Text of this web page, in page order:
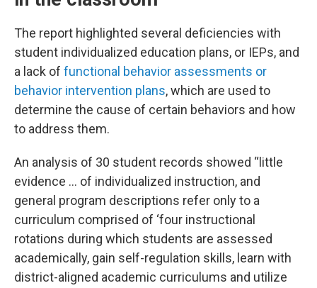
The report highlighted several deficiencies with
student individualized education plans, or IEPs, and
a lack of functional behavior assessments or
behavior intervention plans, which are used to
determine the cause of certain behaviors and how
to address them.
An analysis of 30 student records showed “little
evidence … of individualized instruction, and
general program descriptions refer only to a
curriculum comprised of ‘four instructional
rotations during which students are assessed
academically, gain self-regulation skills, learn with
district-aligned academic curriculums and utilize